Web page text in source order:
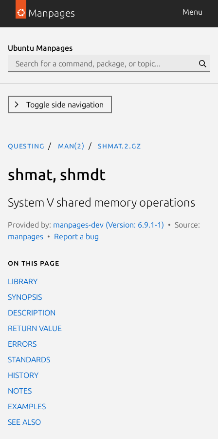
Manpages Menu
Ubuntu Manpages
Toggle side navigation
questing man(2) shmat.2.gz
shmat, shmdt
System V shared memory operations
Provided by: manpages-dev (Version: 6.9.1-1)
Source:
manpages
Report a bug
On this page
LIBRARY
SYNOPSIS
DESCRIPTION
RETURN VALUE
ERRORS
STANDARDS
HISTORY
NOTES
EXAMPLES
SEE ALSO